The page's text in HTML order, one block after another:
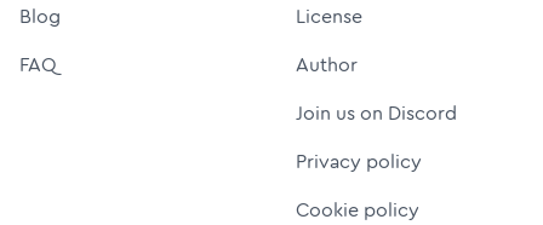
Blog
FAQ
License
Author
Join us on Discord
Privacy policy
Cookie policy